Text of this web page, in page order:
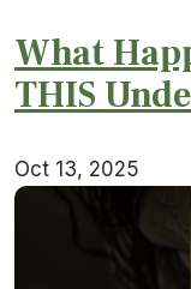
What
THIS
Oct 13, 2025